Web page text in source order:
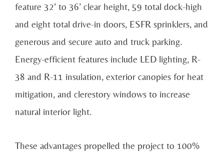
feature 32’ to 36’ clear height, 59 total dock-high
and eight total drive-in doors, ESFR sprinklers, and
generous and secure auto and truck parking.
Energy-efficient features include LED lighting, R-
38 and R-11 insulation, exterior canopies for heat
mitigation, and clerestory windows to increase
natural interior light.
These advantages propelled the project to 100%